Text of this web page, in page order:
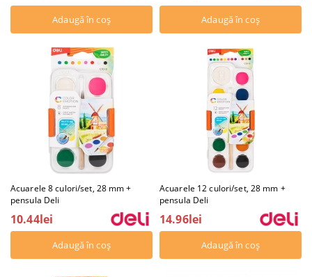
Acuarele 8 culori/set, 28 mm +
pensula Deli
10.44lei
Acuarele 12 culori/set, 28 mm +
pensula Deli
14.96lei